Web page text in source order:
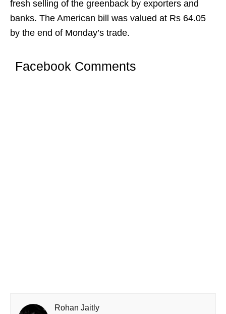
fresh selling of the greenback by exporters and
banks. The American bill was valued at Rs 64.05
by the end of Monday’s trade.
Facebook Comments
Rohan Jaitly